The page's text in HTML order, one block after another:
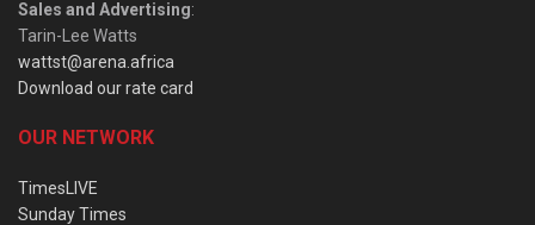
Sales and Advertising:
Tarin-Lee Watts
wattst@arena.africa
Download our rate card
OUR NETWORK
TimesLIVE
Sunday Times